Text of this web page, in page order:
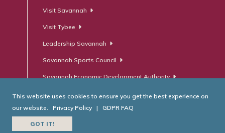
Visit Savannah
Visit Tybee
Leadership Savannah
Savannah Sports Council
Savannah Economic Development Authority
This website uses cookies to ensure you get the best experience on
our website.
Privacy Policy | GDPR FAQ
GOT IT!